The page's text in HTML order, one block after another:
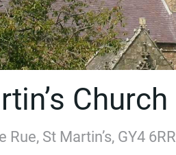
Church
Rue, St Martin’s, GY4 6RR